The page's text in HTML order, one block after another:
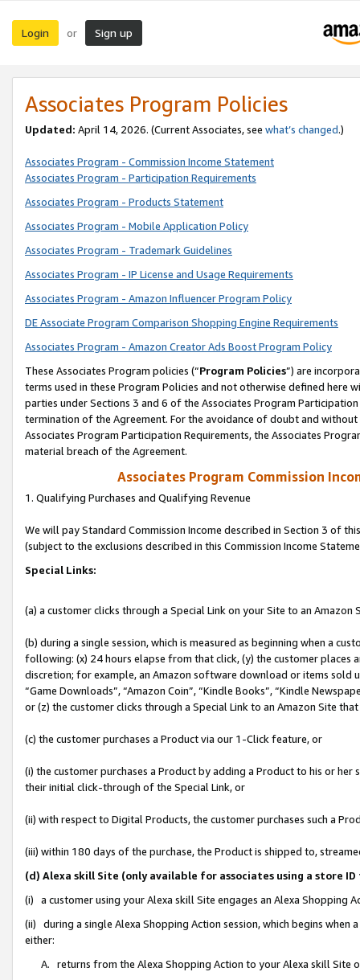
Login or Sign up
Associates Program Policies
Updated: April 14, 2026. (Current Associates, see what’s changed.)
Associates Program - Commission Income Statement
Associates Program - Participation Requirements
Associates Program - Products Statement
Associates Program - Mobile Application Policy
Associates Program - Trademark Guidelines
Associates Program - IP License and Usage Requirements
Associates Program - Amazon Influencer Program Policy
DE Associate Program Comparison Shopping Engine Requirements
Associates Program - Amazon Creator Ads Boost Program Policy
These Associates Program policies (“Program Policies”) are
terms used in these Program Policies and not otherwise defined
parties under Sections 3 and 6 of the Associates Program
termination of the Agreement. For the avoidance of doubt and
Associates Program Participation Requirements, the Associates
material breach of the Agreement.
Associates Program Commission
1. Qualifying Purchases and Qualifying Revenue
We will pay Standard Commission Income described in Section 3 of
(subject to the exclusions described in this Commission Income
Special Links:
(a) a customer clicks through a Special Link on your Site to an Amazon
(b) during a single session, which is measured as beginning when a
following: (x) 24 hours elapse from that click, (y) the customer
discretion; for example, an Amazon software download or items sold
“Game Downloads”, “Amazon Coin”, “Kindle Books”, “Kindle
or (z) the customer clicks through a Special Link to an Amazon Site
(c) the customer purchases a Product via our 1-Click feature, or
(i) the customer purchases a Product by adding a Product to his or
their initial click-through of the Special Link, or
(ii) with respect to Digital Products, the customer purchases such a
(iii) within 180 days of the purchase, the Product is shipped to,
(d) Alexa skill Site (only available for associates using a store
(i) a customer using your Alexa skill Site engages an Alexa Shopping
(ii) during a single Alexa Shopping Action session, which begins when
either:
A. returns from the Alexa Shopping Action to your Alexa skill Site